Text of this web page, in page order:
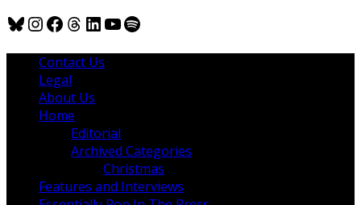
Bluesky
Instagram
Facebook
Threads
LinkedIn
YouTube
Spotify
Contact Us
Legal
About Us
Home
Editorial
Archived Categories
Christmas
Features and Interviews